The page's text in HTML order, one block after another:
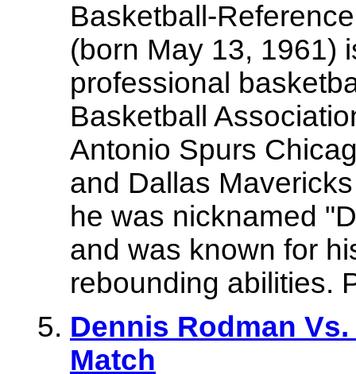
Basketball-
(born May 13, 1961)
professional
Basketball
Antonio Spurs
and Dallas
he was nicknamed
and was known for
rebounding abilities.
Dennis Rodman
Match